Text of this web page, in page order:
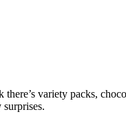
variety packs,